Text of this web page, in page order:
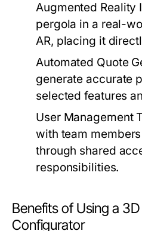
Augmented Reality
pergola in a real-
AR, placing it
Automated Quote
generate accurate
selected features
User Management
with team
through shared
responsibilities.
Benefits of Using a
Configurator